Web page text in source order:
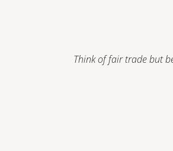
Think of fair trade but